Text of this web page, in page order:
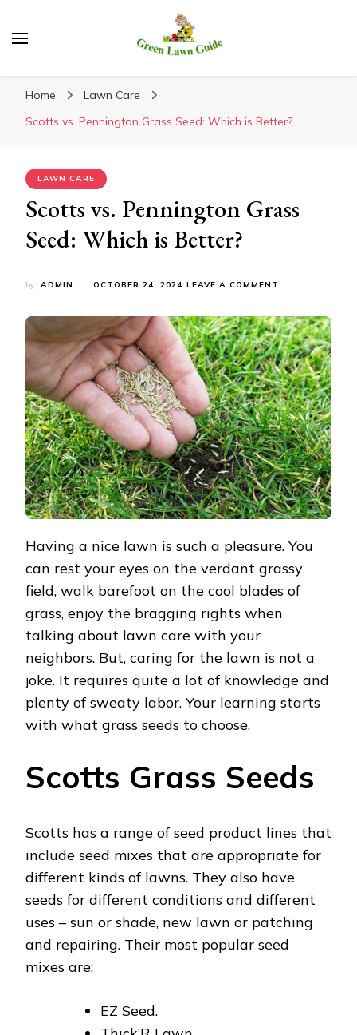
Home
Lawn Care
Scotts vs. Pennington Grass Seed: Which is Better?
LAWN CARE
Scotts vs. Pennington Grass
Seed: Which is Better?
by ADMIN OCTOBER 24, 2024 LEAVE A COMMENT
PENNINGTON
GRASS
SEED:
WHICH
IS
BETTER?
Having a nice lawn is such a pleasure. You
can rest your eyes on the verdant grassy
field, walk barefoot on the cool blades of
grass, enjoy the bragging rights when
talking about lawn care with your
neighbors. But, caring for the lawn is not a
joke. It requires quite a lot of knowledge and
plenty of sweaty labor. Your learning starts
with what grass seeds to choose.
Scotts Grass Seeds
Scotts has a range of seed product lines that
include seed mixes that are appropriate for
different kinds of lawns. They also have
seeds for different conditions and different
uses – sun or shade, new lawn or patching
and repairing. Their most popular seed
mixes are:
EZ Seed.